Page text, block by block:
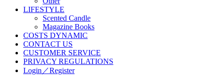
LIFESTYLE
Scented Candle
Magazine Books
COSTS DYNAMIC
CONTACT US
CUSTOMER SERVICE
PRIVACY REGULATIONS
Login／Register